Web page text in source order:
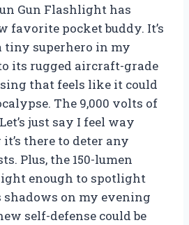
Gun Flashlight has
favorite pocket buddy. It’s
superhero in my
its rugged aircraft-grade
that feels like it could
The 9,000 volts of
just say I feel way
there to deter any
Plus, the 150-lumen
enough to spotlight
shadows on my evening
self-defense could be